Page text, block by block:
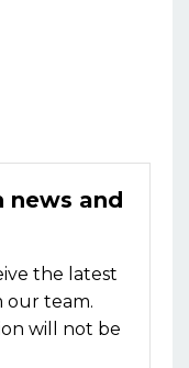
news and
the latest
our team.
will not be